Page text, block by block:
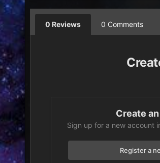
0 Reviews 0 Comments
Create
Sign up for a new account
Register a